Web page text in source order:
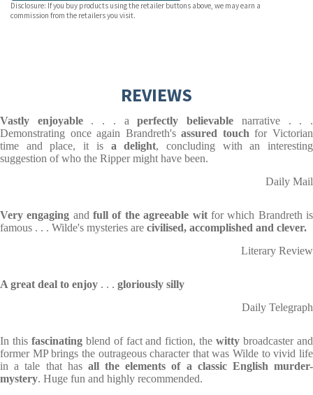
Disclosure: If you buy products using the retailer buttons above, we may earn a
commission from the retailers you visit.
REVIEWS
Vastly enjoyable. . . aperfectly believable narrative . . .
Demonstrating once again Brandreth'sassured touch for Victorian
time and place, it is adelight, concluding with an interesting
suggestion of who the Ripper might have been.
Daily Mail
Very engaging andfull of the agreeable witfor which Brandreth is
famous . . . Wilde's mysteries are civilised, accomplished and clever.
Literary Review
A great deal to enjoy . . . gloriously silly
Daily Telegraph
In this fascinatingblend of fact and fiction, thewitty broadcaster and
former MP brings the outrageous character that was Wilde to vivid life
in a tale that has all the elements of a classic English murder-
mystery. Huge fun and highly recommended.